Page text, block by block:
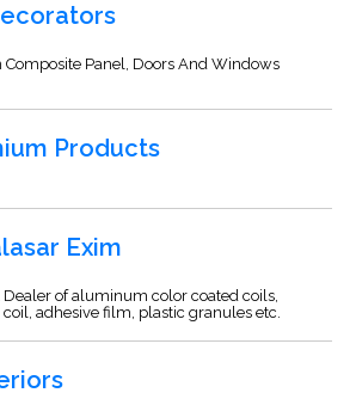
Panel, Doors And Windows
Products
Exim
of aluminum color coated coils,
adhesive film, plastic granules etc.